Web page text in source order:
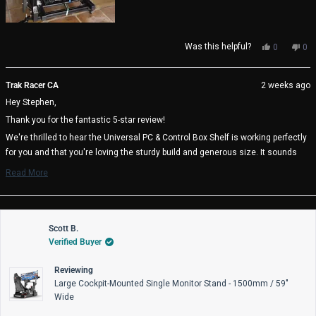
Was this helpful?
Yes,
review
from
Stephen
0
voted
yes
No,
0
Trak Racer CA
2 weeks ago
Hey Stephen,
Thank you for the fantastic 5-star review!
We're thrilled to hear the Universal PC & Control Box Shelf is working perfectly
for you and that you're loving the sturdy build and generous size. It sounds
like you found the ideal mounting position at 20 inches above your pedal tray -
the heavy duty mounting plates are there if you need them.
racing sessions with your perfectly positioned setup! 🏁
Trak Racer Team
Read More
more
reviewScott B.
Verified Buyer
Reviewing
Large Cockpit-Mounted Single Monitor Stand - 1500mm / 59"
Wide